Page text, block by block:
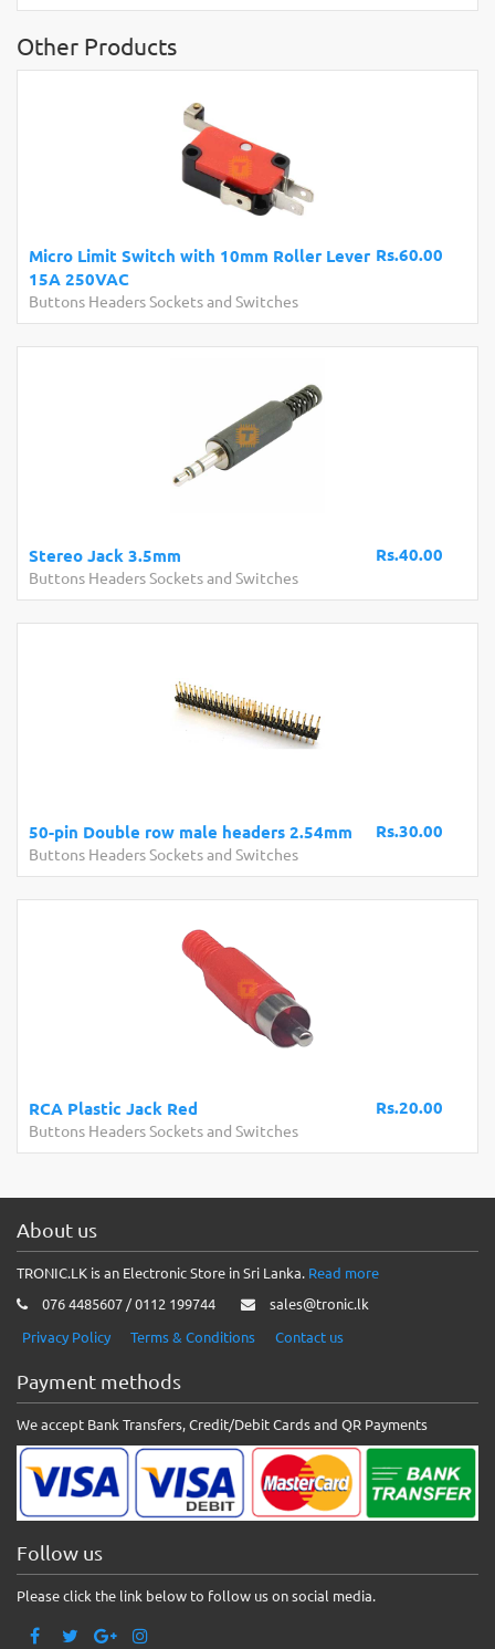
Other Products
Rs.60.00
Micro Limit Switch with 10mm Roller Lever
15A 250VAC
Buttons Headers Sockets and Switches
Rs.40.00
Stereo Jack 3.5mm
Buttons Headers Sockets and Switches
Rs.30.00
50-pin Double row male headers 2.54mm
Buttons Headers Sockets and Switches
Rs.20.00
RCA Plastic Jack Red
Buttons Headers Sockets and Switches
About us
TRONIC.LK is an Electronic Store in Sri Lanka. Read more
076 4485607 / 0112 199744
sales@tronic.lk
Privacy Policy
Terms & Conditions Contact us
Payment methods
We accept Bank Transfers, Credit/Debit Cards and QR Payments
Follow us
Please click the link below to follow us on social media.